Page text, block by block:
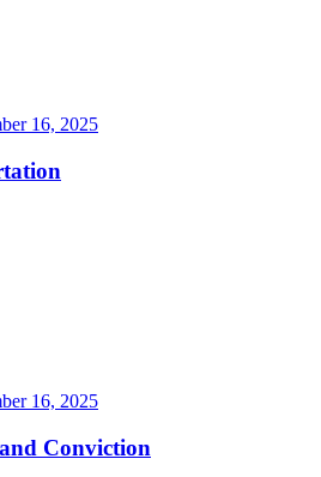
16, 2025
16, 2025
Conviction